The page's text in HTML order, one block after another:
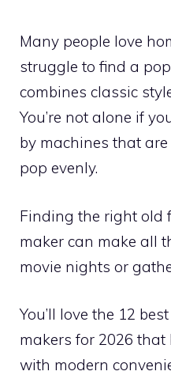
Many people love
struggle to find a
combines classic
You’re not alone if
by machines that
pop evenly.
Finding the right old
maker can make all
movie nights or
You’ll love the 12
makers for 2026
with modern